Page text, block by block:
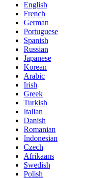
English
French
German
Portuguese
Spanish
Russian
Japanese
Korean
Arabic
Irish
Greek
Turkish
Italian
Danish
Romanian
Indonesian
Czech
Afrikaans
Swedish
Polish